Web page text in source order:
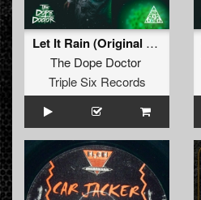
Let It Rain (Original Mix)
The Dope Doctor
Triple Six Records